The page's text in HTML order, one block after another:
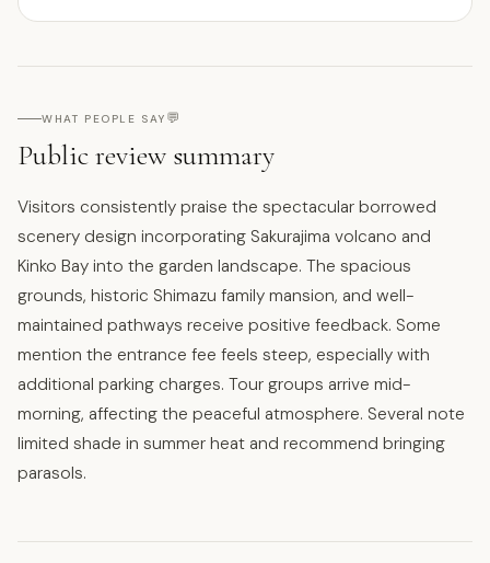
WHAT PEOPLE SAY 💬
Public review summary
Visitors consistently praise the spectacular borrowed
scenery design incorporating Sakurajima volcano and
Kinko Bay into the garden landscape. The spacious
grounds, historic Shimazu family mansion, and well-
maintained pathways receive positive feedback. Some
mention the entrance fee feels steep, especially with
additional parking charges. Tour groups arrive mid-
morning, affecting the peaceful atmosphere. Several note
limited shade in summer heat and recommend bringing
parasols.